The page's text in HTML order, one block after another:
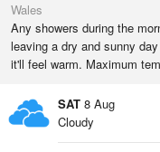
Wales
Any showers during the
leaving a dry and sunny
it'll feel warm. Maximum
SAT 8 Aug
Cloudy